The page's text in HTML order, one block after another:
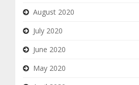
August 2020
July 2020
June 2020
May 2020